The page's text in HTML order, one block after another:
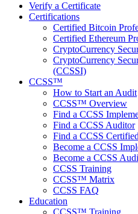
Verify a Certificate
Certifications
Certified Bitcoin
Certified Ethereum
CryptoCurrency
CryptoCurrency
(CCSSI)
CCSS™
How to Start an Audit
CCSS™ Overview
Find a CCSS
Find a CCSS Auditor
Find a CCSS
Become a CCSS
Become a CCSS
CCSS Training
CCSS™ Matrix
CCSS FAQ
Education
CCSS™ Training